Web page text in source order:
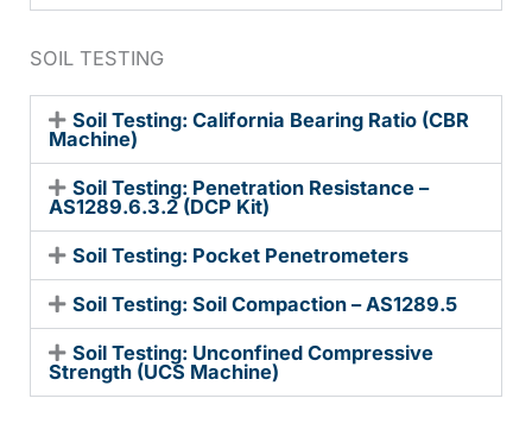
SOIL TESTING
Soil Testing: California Bearing Ratio (CBR
Machine)
Soil Testing: Penetration Resistance –
AS1289.6.3.2 (DCP Kit)
Soil Testing: Pocket Penetrometers
Soil Testing: Soil Compaction – AS1289.5
Soil Testing: Unconfined Compressive
Strength (UCS Machine)